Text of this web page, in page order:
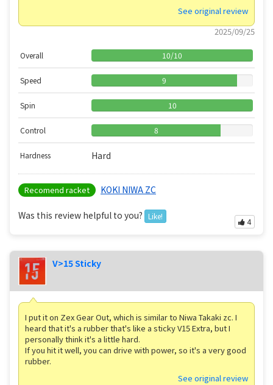
See original review
2025/09/25
Overall 10/10
Speed 9
Spin 10
Control 8
Hardness Hard
Recomend racket KOKI NIWA ZC
Was this review helpful to you? Like!
4
V>15 Sticky
I put it on Zex Gear Out, which is similar to Niwa Takaki zc. I
heard that it's a rubber that's like a sticky V15 Extra, but I
personally think it's a little hard.
If you hit it well, you can drive with power, so it's a very good
rubber.
See original review